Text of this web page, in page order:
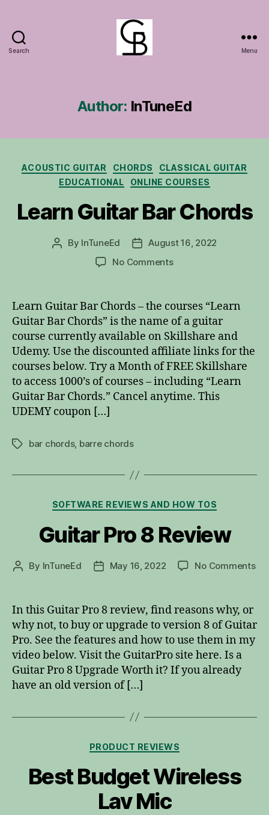
Search Menu
Author: InTuneEd
Categories
ACOUSTIC GUITAR CHORDS
CLASSICAL GUITAR
EDUCATIONAL
ONLINE COURSES
Learn Guitar Bar Chords
Post
By InTuneEd
PostAugust 16, 2022
No Commentson
Bar
Chords
Learn Guitar Bar Chords – the courses “Learn
Guitar Bar Chords” is the name of a guitar
course currently available on Skillshare and
Udemy. Use the discounted affiliate links for the
courses below. Try a Month of FREE Skillshare
to access 1000’s of courses – including “Learn
Guitar Bar Chords.” Cancel anytime. This
UDEMY coupon […]
Tagsbar chords, barre chords
Categories
SOFTWARE REVIEWS AND HOW TOS
Guitar Pro 8 Review
Post
By InTuneEd
PostMay 16, 2022 No Commentson
In this Guitar Pro 8 review, find reasons why, or
why not, to buy or upgrade to version 8 of Guitar
Pro. See the features and how to use them in my
video below. Visit the GuitarPro site here. Is a
Guitar Pro 8 Upgrade Worth it? If you already
have an old version of […]
Categories
PRODUCT REVIEWS
Best Budget Wireless
Lav Mic